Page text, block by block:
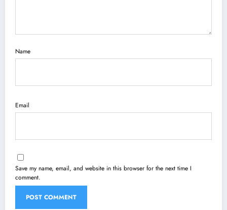
Name
Email
Save my name, email, and website in this browser for the next time I
comment.